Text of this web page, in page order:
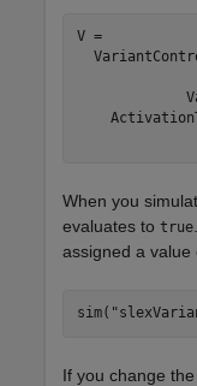
V =
When you
evaluates to true
assigned a value
sim(
If you change